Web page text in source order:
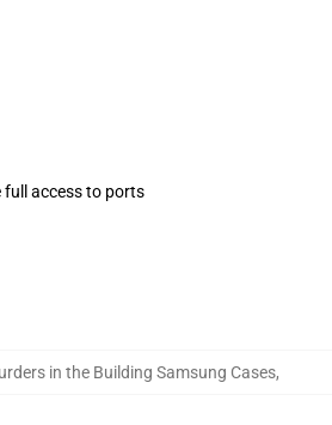
full access to ports
in the Building Samsung Cases,